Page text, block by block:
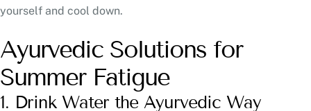
yourself and cool down.
Ayurvedic Solutions for
Summer Fatigue
1. Drink Water the Ayurvedic Way